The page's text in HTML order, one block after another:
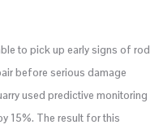
to pick up early signs of rod
before serious damage
used predictive monitoring
15%. The result for this